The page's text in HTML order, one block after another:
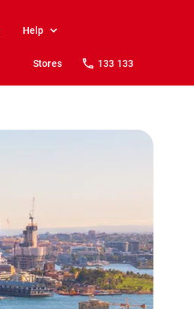
Help
Stores 133 133